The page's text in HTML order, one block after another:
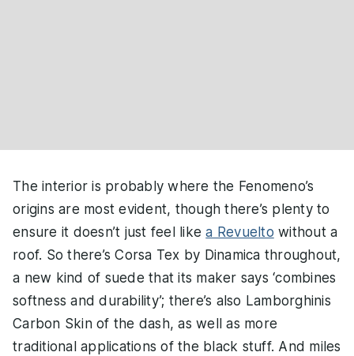
The interior is probably where the Fenomeno’s
origins are most evident, though there’s plenty to
ensure it doesn’t just feel likea Revuelto without a
roof. So there’s Corsa Tex by Dinamica throughout,
a new kind of suede that its maker says ‘combines
softness and durability’; there’s also Lamborghinis
Carbon Skin of the dash, as well as more
traditional applications of the black stuff. And miles